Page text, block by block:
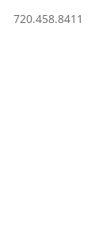
720.458.8411